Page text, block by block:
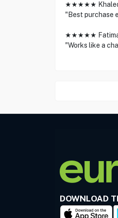
★★★★★
"Best purchase
★★★★★
"Works like a
DOWNLOAD